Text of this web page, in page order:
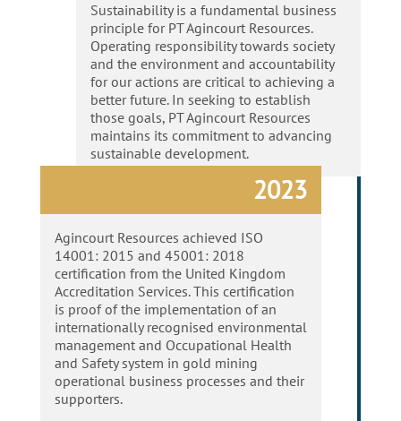
Sustainability is a fundamental business
principle for PT Agincourt Resources.
Operating responsibility towards society
and the environment and accountability
for our actions are critical to achieving a
better future. In seeking to establish
those goals, PT Agincourt Resources
maintains its commitment to advancing
sustainable development.
2023
Agincourt Resources achieved ISO
14001: 2015 and 45001: 2018
certification from the United Kingdom
Accreditation Services. This certification
is proof of the implementation of an
internationally recognised environmental
management and Occupational Health
and Safety system in gold mining
operational business processes and their
supporters.